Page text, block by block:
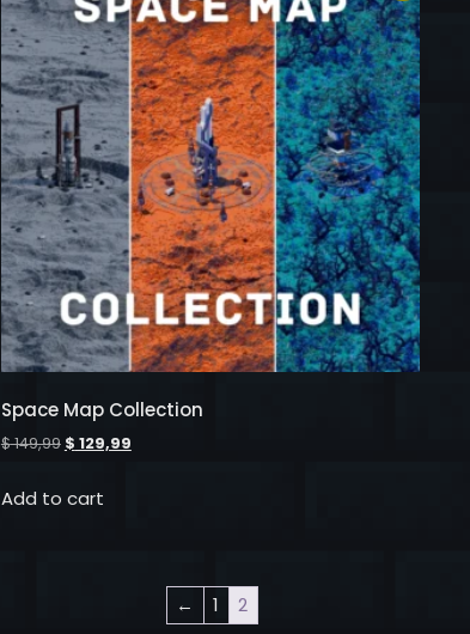
Space Map Collection
$149,99 $ 129,99
Add to cart
← 1 2